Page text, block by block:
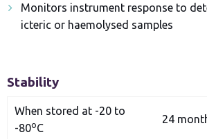
Monitors instrument response to
icteric or haemolysed samples
Stability
When stored at -20 to
-80oC
24